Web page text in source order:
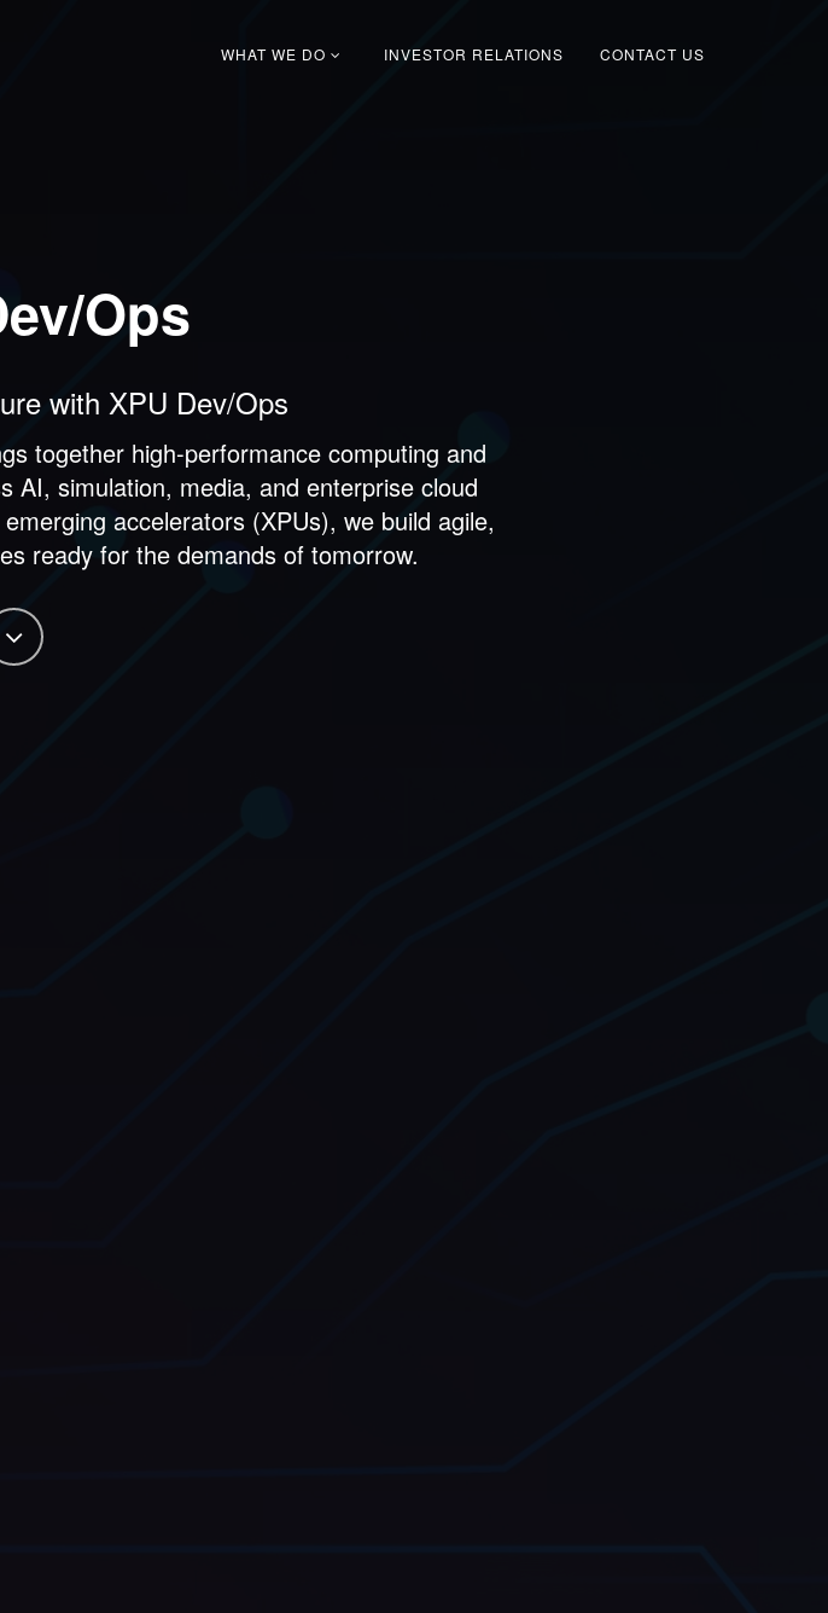
WHAT WE DO INVESTOR RELATIONS CONTACT US
Ops
with XPU Dev/Ops
together high-performance computing and
AI, simulation, media, and enterprise cloud
accelerators (XPUs), we build agile,
ready for the demands of tomorrow.